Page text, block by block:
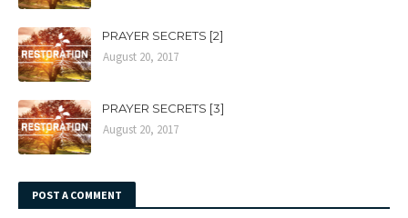
PRAYER SECRETS [2]
August 20, 2017
PRAYER SECRETS [3]
August 20, 2017
POST A COMMENT